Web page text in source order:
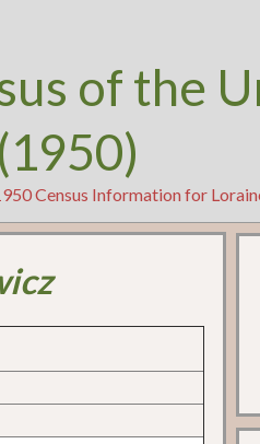
of the
Census Information for